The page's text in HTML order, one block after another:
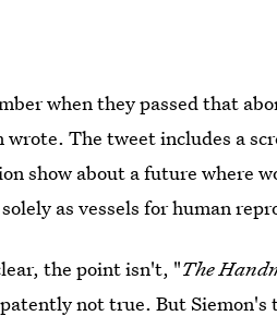
when they passed that
wrote. The tweet includes a
show about a future where
as vessels for human
the point isn't, "The
not true. But